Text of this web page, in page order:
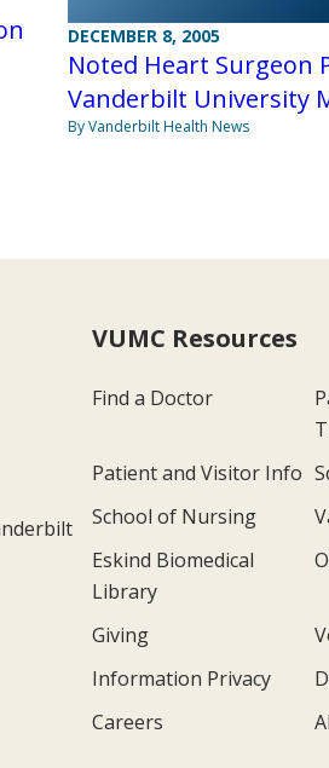
DECEMBER 8, 2005
Noted Heart Surgeon
Vanderbilt University
By Vanderbilt Health News
VUMC Resources
Find a Doctor
Patient and Visitor Info
School of Nursing
Eskind Biomedical
Library
Giving
Information Privacy
Careers